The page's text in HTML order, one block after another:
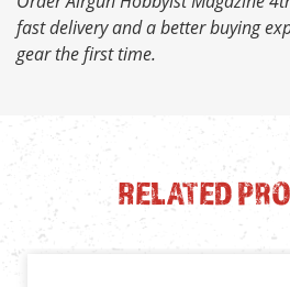
fast delivery and a better buying
gear the first time.
RELATED